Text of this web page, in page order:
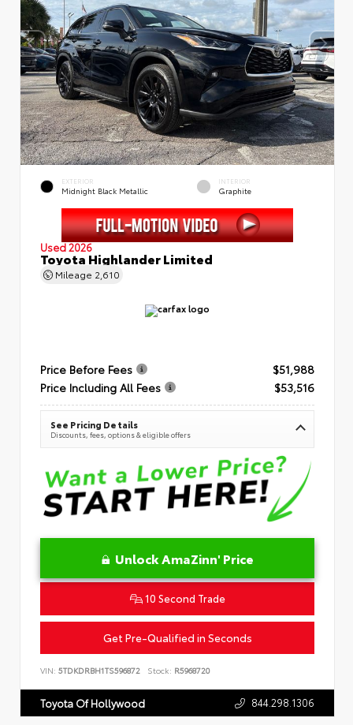
EXTERIOR
Midnight Black Metallic
INTERIOR
Graphite
Used 2026
Toyota Highlander Limited
Mileage 2,610
Price Before Fees
$51,988
Price Including All Fees
$53,516
See Pricing Details
Discounts, fees, options & eligible offers
Unlock AmaZinn' Price
10 Second Trade
Get Pre-Qualified in Seconds
VIN: 5TDKDRBH1TS596872 Stock: R5968720
Toyota Of Hollywood 844.298.1306